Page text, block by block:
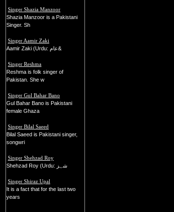
Singer Shazia Manzoor
Shazia Manzoor is a Pakistani
Singer. Sh
Singer Aamir Zaki
Aamir Zaki (Urdu: عام&
Singer Reshma
Reshma is folk singer of
Pakistan. She w
Singer Gul Bahar Bano
Gul Bahar Bano is Pakistani
female Ghaza
Singer Bilal Saeed
Bilal Saeed is Pakistani singer,
songwri
Singer Shehzad Roy
Shehzad Roy (Urdu: شہز
Singer Shiraz Upal
It is a fact that for the last two
years